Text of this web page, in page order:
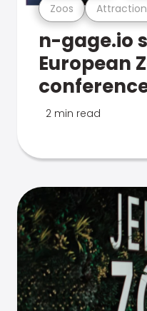
Zoos
n-gage.io
European
2 min read